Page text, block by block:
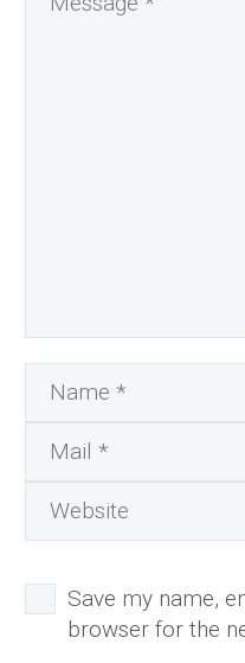
Save my name,
browser for the